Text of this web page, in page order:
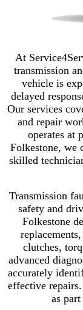
At
transmission
vehicle is
delayed
Our services
and repair
operates at
Folkestone, we
skilled
Transmission
safety and
Folkestone
clutches,
advanced
accurately
effective
as